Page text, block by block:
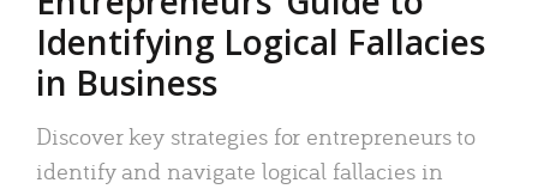
Identifying Logical Fallacies
in Business
Discover key strategies for entrepreneurs to
identify and navigate logical fallacies in